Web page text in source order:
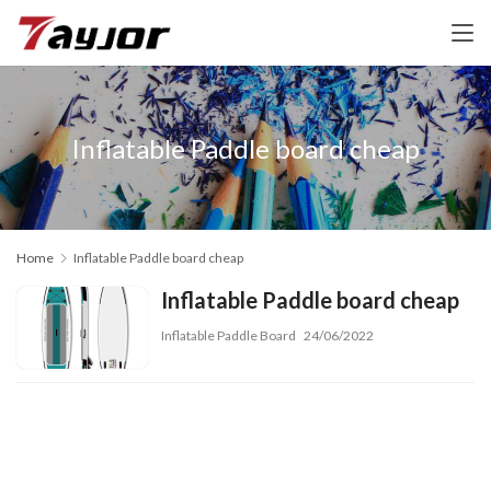
Inflatable Paddle board cheap
Home Inflatable Paddle board cheap
Inflatable Paddle board cheap
Inflatable Paddle Board 24/06/2022